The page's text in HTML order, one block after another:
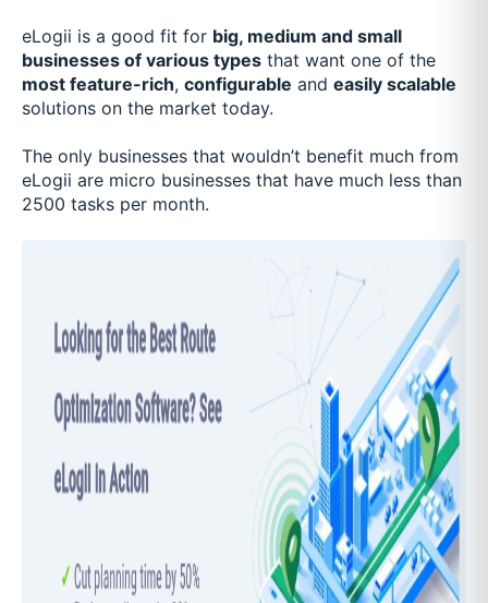
eLogii is a good fit for big, medium and small
businesses of various types that want one of the
most feature-rich, configurable and easily scalable
solutions on the market today.
The only businesses that wouldn’t benefit much from
eLogii are micro businesses that have much less than
2500 tasks per month.